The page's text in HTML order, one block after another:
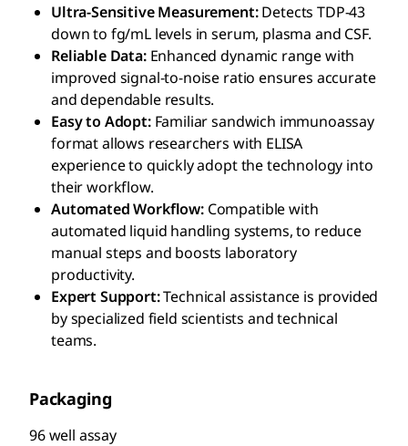
Ultra-Sensitive Measurement:Detects TDP-43
down to fg/mL levels in serum, plasma and CSF.
Reliable Data:Enhanced dynamic range with
improved signal-to-noise ratio ensures accurate
and dependable results.
Easy to Adopt:Familiar sandwich immunoassay
format allows researchers with ELISA
experience to quickly adopt the technology into
their workflow.
Automated Workflow:Compatible with
automated liquid handling systems, to reduce
manual steps and boosts laboratory
productivity.
Expert Support:Technical assistance is provided
by specialized field scientists and technical
teams.
Packaging
96 well assay